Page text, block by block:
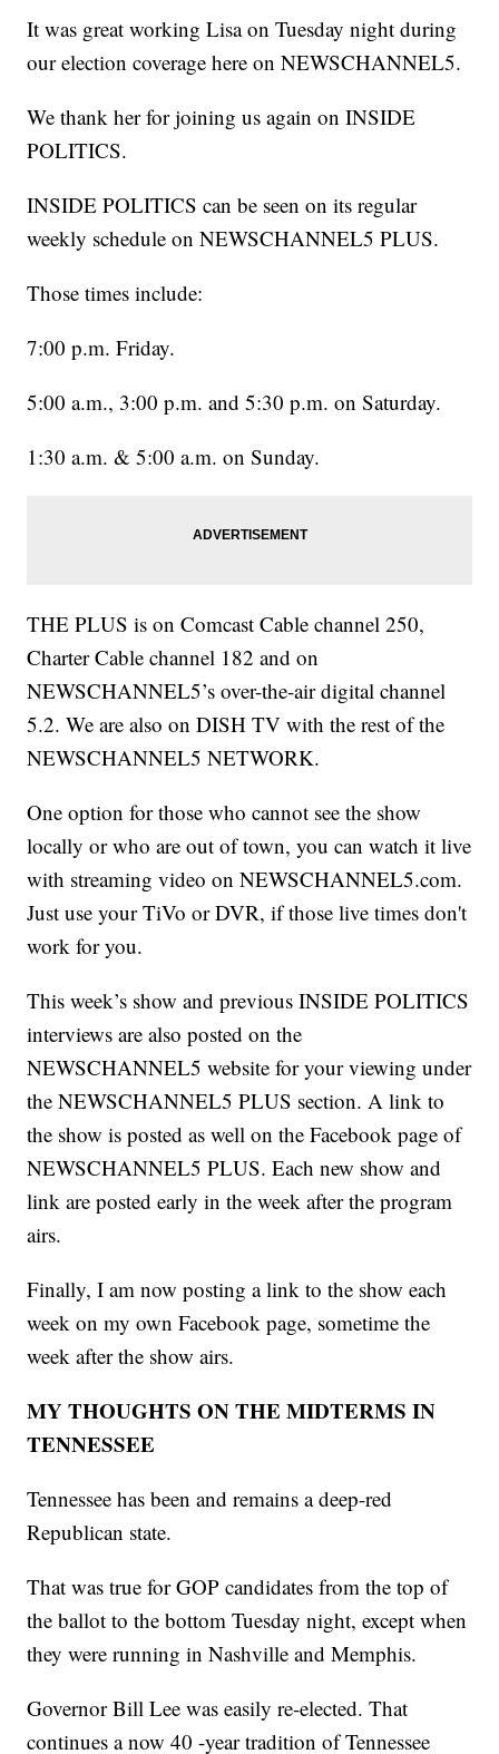
It was great working Lisa on Tuesday night during
our election coverage here on NEWSCHANNEL5.
We thank her for joining us again on INSIDE
POLITICS.
INSIDE POLITICS can be seen on its regular
weekly schedule on NEWSCHANNEL5 PLUS.
Those times include:
7:00 p.m. Friday.
5:00 a.m., 3:00 p.m. and 5:30 p.m. on Saturday.
1:30 a.m. & 5:00 a.m. on Sunday.
THE PLUS is on Comcast Cable channel 250,
Charter Cable channel 182 and on
NEWSCHANNEL5’s over-the-air digital channel
5.2. We are also on DISH TV with the rest of the
NEWSCHANNEL5 NETWORK.
One option for those who cannot see the show
locally or who are out of town, you can watch it live
with streaming video on NEWSCHANNEL5.com.
Just use your TiVo or DVR, if those live times don't
work for you.
This week’s show and previous INSIDE POLITICS
interviews are also posted on the
NEWSCHANNEL5 website for your viewing under
the NEWSCHANNEL5 PLUS section. A link to
the show is posted as well on the Facebook page of
NEWSCHANNEL5 PLUS. Each new show and
link are posted early in the week after the program
airs.
Finally, I am now posting a link to the show each
week on my own Facebook page, sometime the
week after the show airs.
MY THOUGHTS ON THE MIDTERMS IN
TENNESSEE
Tennessee has been and remains a deep-red
Republican state.
That was true for GOP candidates from the top of
the ballot to the bottom Tuesday night, except when
they were running in Nashville and Memphis.
Governor Bill Lee was easily re-elected. That
continues a now 40 -year tradition of Tennessee